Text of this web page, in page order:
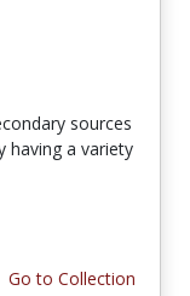
sources
having a variety
Go to Collection